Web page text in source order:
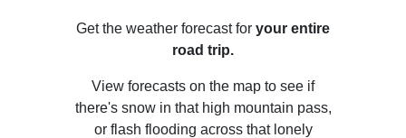
Get the weather forecast for your entire
road trip.
View forecasts on the map to see if
there's snow in that high mountain pass,
or flash flooding across that lonely